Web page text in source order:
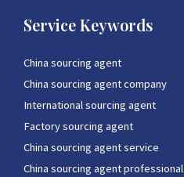
Service Keywords
China sourcing agent
China sourcing agent company
International sourcing agent
Factory sourcing agent
China sourcing agent service
China sourcing agent professional